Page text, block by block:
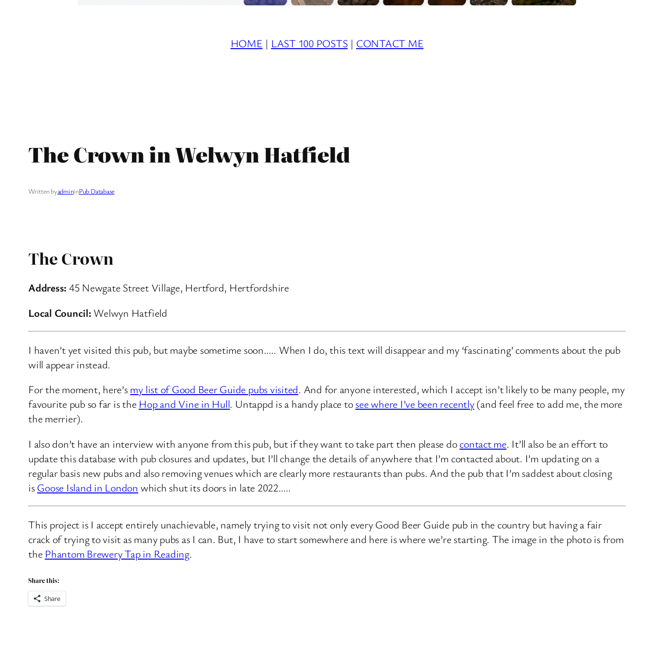
HOME | LAST 100 POSTS | CONTACT ME
The Crown in Welwyn Hatfield
Written byadmininPub Database
The Crown
Address: 45 Newgate Street Village, Hertford, Hertfordshire
Local Council: Welwyn Hatfield
I haven’t yet visited this pub, but maybe sometime soon….. When I do, this text will disappear and my ‘fascinating’ comments about the pub
will appear instead.
For the moment, here’smy list of Good Beer Guide pubs visited. And for anyone interested, which I accept isn’t likely to be many people, my
favourite pub so far is the Hop and Vine in Hull. Untappd is a handy place tosee where I’ve been recently(and feel free to add me, the more
the merrier).
I also don’t have an interview with anyone from this pub, but if they want to take part then please docontact me. It’ll also be an effort to
update this database with pub closures and updates, but I’ll change the details of anywhere that I’m contacted about. I’m updating on a
regular basis new pubs and also removing venues which are clearly more restaurants than pubs. And the pub that I’m saddest about closing
isGoose Island in London which shut its doors in late 2022…..
This project is I accept entirely unachievable, namely trying to visit not only every Good Beer Guide pub in the country but having a fair
crack of trying to visit as many pubs as I can. But, I have to start somewhere and here is where we’re starting. The image in the photo is from
the Phantom Brewery Tap in Reading.
Share this:
Share